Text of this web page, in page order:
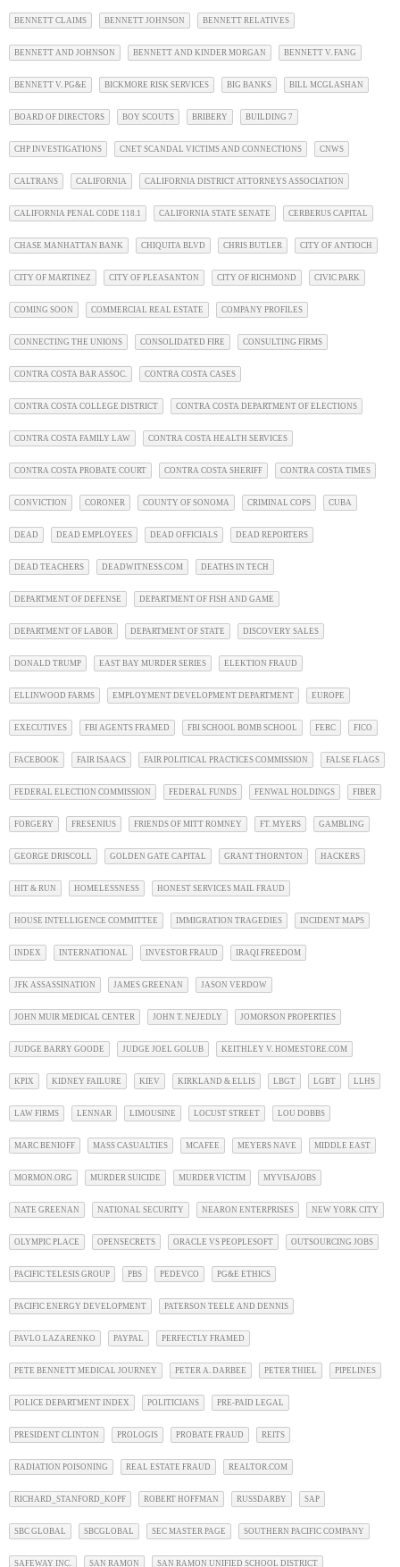
BENNETT CLAIMS BENNETT JOHNSON BENNETT RELATIVES
BENNETT AND JOHNSON BENNETT AND KINDER MORGAN BENNETT V. FANG
BENNETT V. PG&E BICKMORE RISK SERVICES BIG BANKS BILL MCGLASHAN
BOARD OF DIRECTORS BOY SCOUTS BRIBERY BUILDING 7
CHP INVESTIGATIONS CNET SCANDAL VICTIMS AND CONNECTIONS CNWS
CALTRANS CALIFORNIA CALIFORNIA DISTRICT ATTORNEYS ASSOCIATION
CALIFORNIA PENAL CODE 118.1 CALIFORNIA STATE SENATE CERBERUS CAPITAL
CHASE MANHATTAN BANK CHIQUITA BLVD CHRIS BUTLER CITY OF ANTIOCH
CITY OF MARTINEZ CITY OF PLEASANTON CITY OF RICHMOND CIVIC PARK
COMING SOON COMMERCIAL REAL ESTATE COMPANY PROFILES
CONNECTING THE UNIONS CONSOLIDATED FIRE CONSULTING FIRMS
CONTRA COSTA BAR ASSOC. CONTRA COSTA CASES
CONTRA COSTA COLLEGE DISTRICT CONTRA COSTA DEPARTMENT OF ELECTIONS
CONTRA COSTA FAMILY LAW CONTRA COSTA HEALTH SERVICES
CONTRA COSTA PROBATE COURT CONTRA COSTA SHERIFF CONTRA COSTA TIMES
CONVICTION CORONER COUNTY OF SONOMA CRIMINAL COPS CUBA
DEAD DEAD EMPLOYEES DEAD OFFICIALS DEAD REPORTERS
DEAD TEACHERS DEADWITNESS.COM DEATHS IN TECH
DEPARTMENT OF DEFENSE DEPARTMENT OF FISH AND GAME
DEPARTMENT OF LABOR DEPARTMENT OF STATE DISCOVERY SALES
DONALD TRUMP EAST BAY MURDER SERIES ELEKTION FRAUD
ELLINWOOD FARMS EMPLOYMENT DEVELOPMENT DEPARTMENT EUROPE
EXECUTIVES FBI AGENTS FRAMED FBI SCHOOL BOMB SCHOOL FERC FICO
FACEBOOK FAIR ISAACS FAIR POLITICAL PRACTICES COMMISSION FALSE FLAGS
FEDERAL ELECTION COMMISSION FEDERAL FUNDS FENWAL HOLDINGS FIBER
FORGERY FRESENIUS FRIENDS OF MITT ROMNEY FT. MYERS GAMBLING
GEORGE DRISCOLL GOLDEN GATE CAPITAL GRANT THORNTON HACKERS
HIT & RUN HOMELESSNESS HONEST SERVICES MAIL FRAUD
HOUSE INTELLIGENCE COMMITTEE IMMIGRATION TRAGEDIES INCIDENT MAPS
INDEX INTERNATIONAL INVESTOR FRAUD IRAQI FREEDOM
JFK ASSASSINATION JAMES GREENAN JASON VERDOW
JOHN MUIR MEDICAL CENTER JOHN T. NEJEDLY JOMORSON PROPERTIES
JUDGE BARRY GOODE JUDGE JOEL GOLUB KEITHLEY V. HOMESTORE.COM
KPIX KIDNEY FAILURE KIEV KIRKLAND & ELLIS LBGT LGBT LLHS
LAW FIRMS LENNAR LIMOUSINE LOCUST STREET LOU DOBBS
MARC BENIOFF MASS CASUALTIES MCAFEE MEYERS NAVE MIDDLE EAST
MORMON.ORG MURDER SUICIDE MURDER VICTIM MYVISAJOBS
NATE GREENAN NATIONAL SECURITY NEARON ENTERPRISES NEW YORK CITY
OLYMPIC PLACE OPENSECRETS ORACLE VS PEOPLESOFT OUTSOURCING JOBS
PACIFIC TELESIS GROUP PBS PEDEVCO PG&E ETHICS
PACIFIC ENERGY DEVELOPMENT PATERSON TEELE AND DENNIS
PAVLO LAZARENKO PAYPAL PERFECTLY FRAMED
PETE BENNETT MEDICAL JOURNEY PETER A. DARBEE PETER THIEL PIPELINES
POLICE DEPARTMENT INDEX POLITICIANS PRE-PAID LEGAL
PRESIDENT CLINTON PROLOGIS PROBATE FRAUD REITS
RADIATION POISONING REAL ESTATE FRAUD REALTOR.COM
RICHARD_STANFORD_KOPF ROBERT HOFFMAN RUSSDARBY SAP
SBC GLOBAL SBCGLOBAL SEC MASTER PAGE SOUTHERN PACIFIC COMPANY
SAFEWAY INC. SAN RAMON SAN RAMON UNIFIED SCHOOL DISTRICT